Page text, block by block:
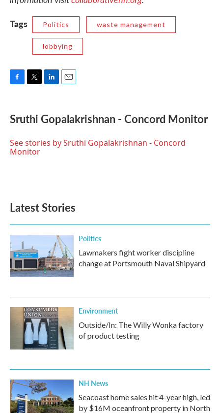
Tags
Politics waste management
lobbying
e
b
o
k
t
t
r
k
e
I
i
l
Sruthi Gopalakrishnan - Concord Monitor
See stories by Sruthi Gopalakrishnan - Concord
Monitor
Latest Stories
Politics
Lawmakers fight worker discipline
change at Portsmouth Naval Shipyard
Environment
Outside/In: The Willy Wonka factory
of product testing
NH News
Seacoast home sales hit 4-year high, led
by $16M oceanfront property in North